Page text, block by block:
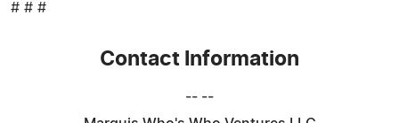
# # #
Contact Information
-- --